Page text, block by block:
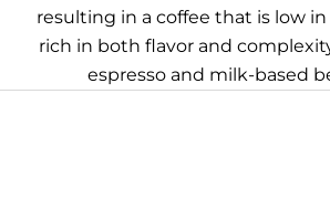
resulting in a coffee that is low
rich in both flavor and
espresso and milk-based